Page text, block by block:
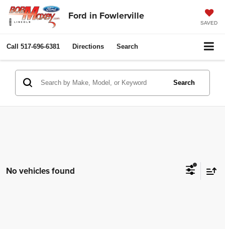
Ford in Fowlerville
SAVED
Call 517-696-6381 Directions Search
Search
No vehicles found